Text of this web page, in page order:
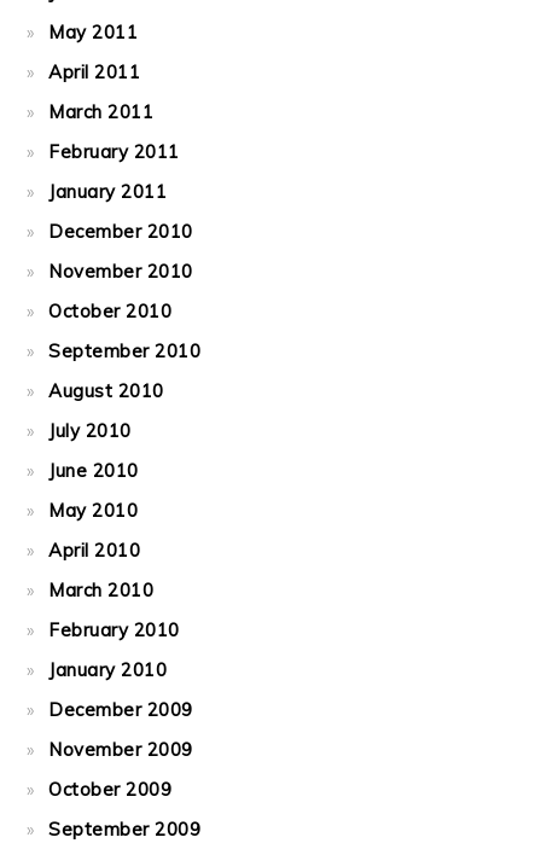
May 2011
April 2011
March 2011
February 2011
January 2011
December 2010
November 2010
October 2010
September 2010
August 2010
July 2010
June 2010
May 2010
April 2010
March 2010
February 2010
January 2010
December 2009
November 2009
October 2009
September 2009